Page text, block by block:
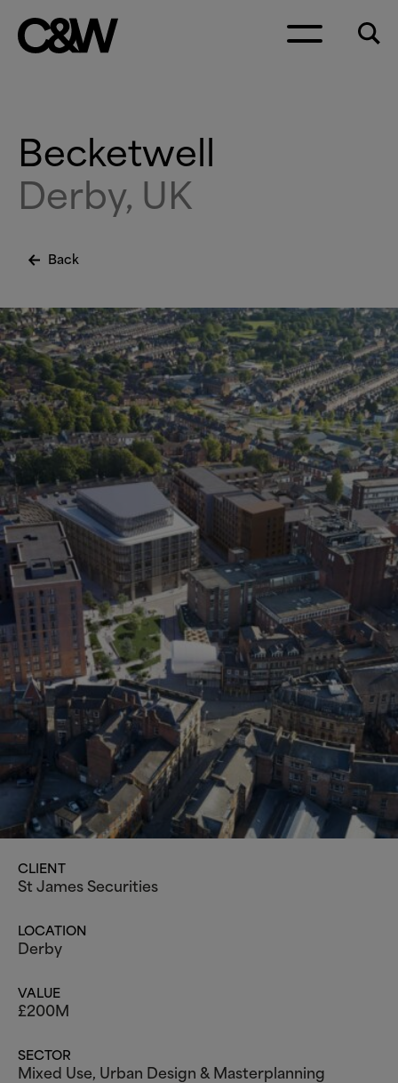
Becketwell
Derby, UK
Back
CLIENT
St James Securities
LOCATION
Derby
VALUE
£200M
SECTOR
Mixed Use, Urban Design&Masterplanning